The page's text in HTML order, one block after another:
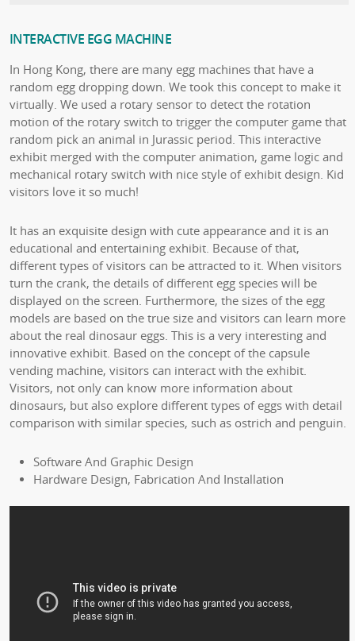
INTERACTIVE EGG MACHINE
In Hong Kong, there are many egg machines that have a
random egg dropping down. We took this concept to make it
virtually. We used a rotary sensor to detect the rotation
motion of the rotary switch to trigger the computer game that
random pick an animal in Jurassic period. This interactive
exhibit merged with the computer animation, game logic and
mechanical rotary switch with nice style of exhibit design. Kid
visitors love it so much!
It has an exquisite design with cute appearance and it is an
educational and entertaining exhibit. Because of that,
different types of visitors can be attracted to it. When visitors
turn the crank, the details of different egg species will be
displayed on the screen. Furthermore, the sizes of the egg
models are based on the true size and visitors can learn more
about the real dinosaur eggs. This is a very interesting and
innovative exhibit. Based on the concept of the capsule
vending machine, visitors can interact with the exhibit.
Visitors, not only can know more information about
dinosaurs, but also explore different types of eggs with detail
comparison with similar species, such as ostrich and penguin.
Software And Graphic Design
Hardware Design, Fabrication And Installation